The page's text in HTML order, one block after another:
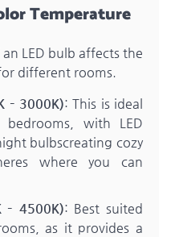
Temperature
LED bulb affects the
different rooms.
– 3000K): This is ideal
with LED
bulbscreating cozy
where you can
– 4500K): Best suited
as it provides a